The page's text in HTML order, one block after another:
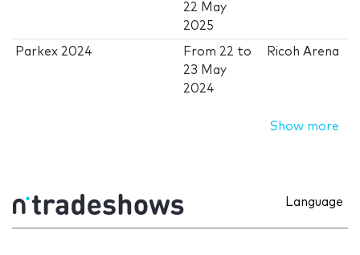
22 May
2025
Parkex 2024 From 22 to
23 May
2024
Ricoh Arena
Show more
Language